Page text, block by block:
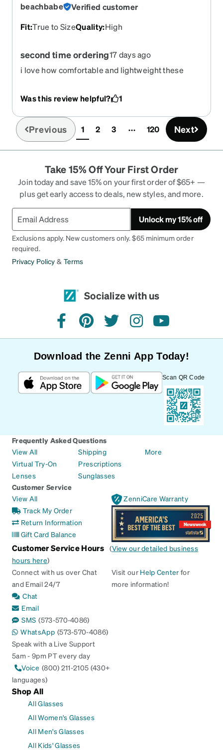
beachbabe
Verified customer
Fit:True to SizeQuality:High
second time ordering17 days ago
i love how comfortable and lightweight these
Was this review helpful? 1
Previous 1(current)
2 3 120 Next
Take 15% Off Your First Order
Join today and save 15% on your first order of $65+ —
plus get early access to deals, new styles, and more.
Unlock my 15% off
Exclusions apply. New customers only. $65 minimum order
required.
Privacy Policy & Terms
Socialize with us
facebookpinteresttwitterinstagramyoutube
Download the Zenni App Today!
Scan QR Code
Frequently Asked Questions
View All
Virtual Try-On
Lenses
Shipping
Prescriptions
Sunglasses
More
Customer Service
View All
Track My Order
Return Information
Gift Card Balance
ZenniCare Warranty
Customer Service Hours (View our detailed business
hours here)
Connect with us over Chat
and Email 24/7
Chat
Email
SMS (573-570-4086)
WhatsApp (573-570-4086)
Speak with a Live Support
5am - 9pm PT every day
Voice (800) 211-2105 (430+
languages)
Visit our Help Center for
more information!
Shop All
All Glasses
All Women's Glasses
All Men's Glasses
All Kids' Glasses